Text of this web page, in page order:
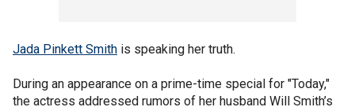
Jada Pinkett Smith is speaking her truth.
During an appearance on a prime-time special for "Today,"
the actress addressed rumors of her husband Will Smith’s